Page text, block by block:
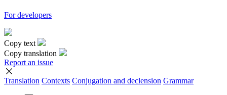
For developers
Copy text
Copy translation
Report an issue
Translation Contexts Conjugation and declension Grammar